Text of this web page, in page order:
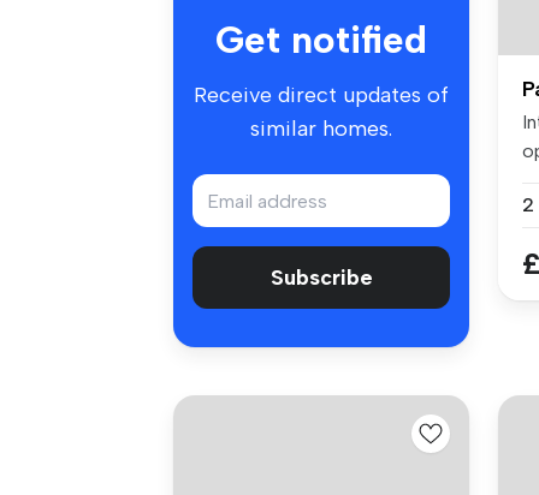
Get notified
Receive direct updates of
similar homes.
Subscribe